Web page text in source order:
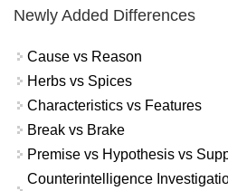
Newly Added Differences
Cause vs Reason
Herbs vs Spices
Characteristics vs Features
Break vs Brake
Premise vs Hypothesis vs
Counterintelligence